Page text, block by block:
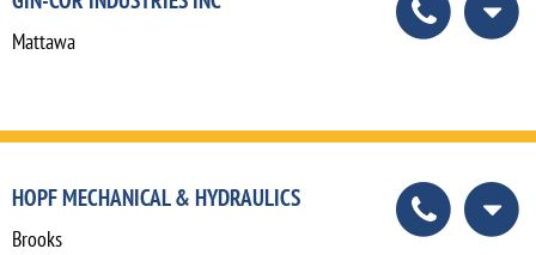
Mattawa
HOPF MECHANICAL & HYDRAULICS
Brooks